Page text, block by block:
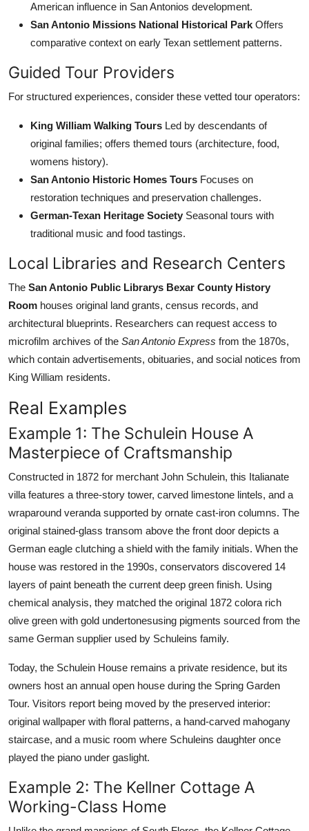
American influence in San Antonios development.
San Antonio Missions National Historical Park Offers
comparative context on early Texan settlement patterns.
Guided Tour Providers
For structured experiences, consider these vetted tour operators:
King William Walking Tours Led by descendants of
original families; offers themed tours (architecture, food,
womens history).
San Antonio Historic Homes Tours Focuses on
restoration techniques and preservation challenges.
German-Texan Heritage Society Seasonal tours with
traditional music and food tastings.
Local Libraries and Research Centers
The San Antonio Public Librarys Bexar County History
Room houses original land grants, census records, and
architectural blueprints. Researchers can request access to
microfilm archives of the San Antonio Express from the 1870s,
which contain advertisements, obituaries, and social notices from
King William residents.
Real Examples
Example 1: The Schulein House A
Masterpiece of Craftsmanship
Constructed in 1872 for merchant John Schulein, this Italianate
villa features a three-story tower, carved limestone lintels, and a
wraparound veranda supported by ornate cast-iron columns. The
original stained-glass transom above the front door depicts a
German eagle clutching a shield with the family initials. When the
house was restored in the 1990s, conservators discovered 14
layers of paint beneath the current deep green finish. Using
chemical analysis, they matched the original 1872 colora rich
olive green with gold undertonesusing pigments sourced from the
same German supplier used by Schuleins family.
Today, the Schulein House remains a private residence, but its
owners host an annual open house during the Spring Garden
Tour. Visitors report being moved by the preserved interior:
original wallpaper with floral patterns, a hand-carved mahogany
staircase, and a music room where Schuleins daughter once
played the piano under gaslight.
Example 2: The Kellner Cottage A
Working-Class Home